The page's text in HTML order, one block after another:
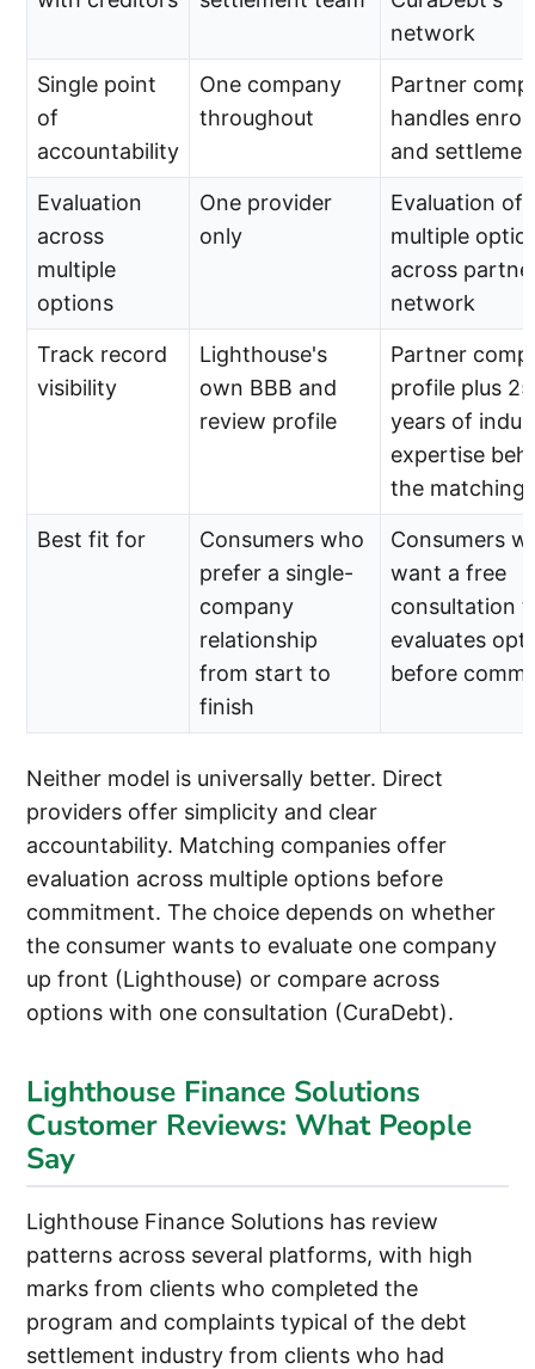
network
Single point
of
accountability
One company
throughout
Partner
handles
and
Evaluation
across
multiple
options
One provider
only
Evaluation of
multiple
across
network
Track record
visibility
Lighthouse's
own BBB and
review profile
Partner
profile plus 25
years of
expertise
the matching
Best fit for
Consumers who
prefer a single-
company
relationship
from start to
finish
Consumers
want a free
consultation
evaluates
before
Neither model is universally better. Direct
providers offer simplicity and clear
accountability. Matching companies offer
evaluation across multiple options before
commitment. The choice depends on whether
the consumer wants to evaluate one company
up front (Lighthouse) or compare across
options with one consultation (CuraDebt).
Lighthouse Finance Solutions
Customer Reviews: What People
Say
Lighthouse Finance Solutions has review
patterns across several platforms, with high
marks from clients who completed the
program and complaints typical of the debt
settlement industry from clients who had